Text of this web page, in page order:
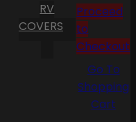
RV
COVERS
Proceed
to
Checkout
Go To
Shopping
Cart